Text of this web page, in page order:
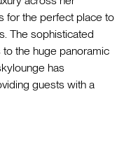
for the perfect place to
The sophisticated
the huge panoramic
has
guests with a